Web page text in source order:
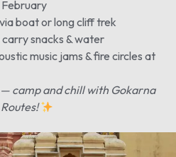
boat or long cliff trek
snacks & water
music jams & fire circles at
camp and chill with Gokarna